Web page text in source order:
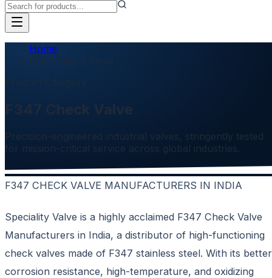
Home
F347 Check Valve
F347 Check Valve
Precision-engineered industrial valves, stringently tested
for mission-critical service across global industries.
F347 CHECK VALVE MANUFACTURERS IN INDIA
Speciality Valve is a highly acclaimed F347 Check Valve
Manufacturers in India, a distributor of high-functioning
check valves made of F347 stainless steel. With its better
corrosion resistance, high-temperature, and oxidizing